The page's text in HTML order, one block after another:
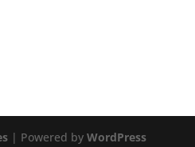
| Powered byWordPress